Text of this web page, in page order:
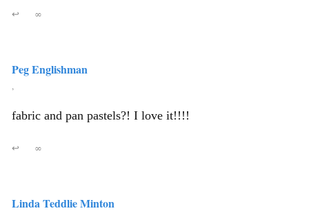
↩ ∞
Peg Englishman
,
fabric and pan pastels?! I love it!!!!
↩ ∞
Linda Teddlie Minton